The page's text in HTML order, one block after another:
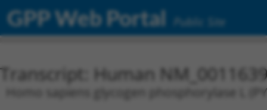
GPP Web Portal Public Site
Transcript: Human
Homo sapiens glycogen phosphorylase L